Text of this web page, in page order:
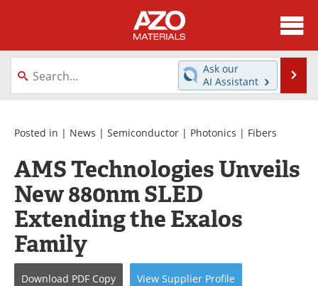
About
News
Directory
Equipment
Videos
Webinars
Interviews
Metals Store
Software
Market Reports
Books
eBooks
Ask our
AI Assistant
Posted in | News | Semiconductor | Photonics | Fibers
AMS Technologies Unveils
New 880nm SLED
Extending the Exalos
Family
Download PDF Copy View Supplier Profile